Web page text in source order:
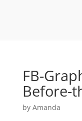
FB-
Before-
by Amanda